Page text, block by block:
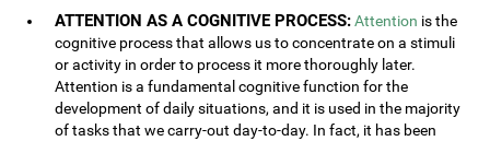
ATTENTION AS A COGNITIVE PROCESS: Attention is the
cognitive process that allows us to concentrate on a stimuli
or activity in order to process it more thoroughly later.
Attention is a fundamental cognitive function for the
development of daily situations, and it is used in the majority
of tasks that we carry-out day-to-day. In fact, it has been